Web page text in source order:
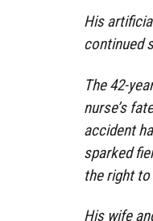
His
continued
The 42-
nurse’s
accident
sparked
the right to
His wife